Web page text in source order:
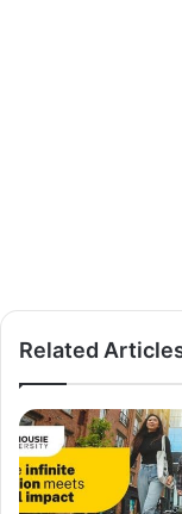
Related